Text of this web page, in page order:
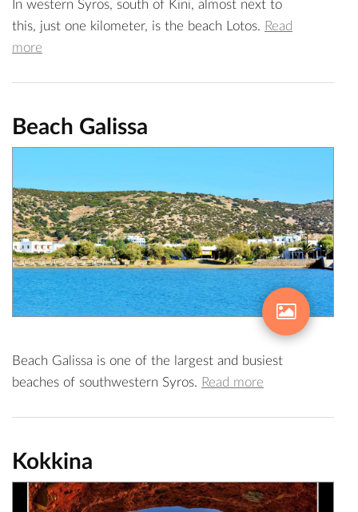
In western Syros, south of Kini, almost next to
this, just one kilometer, is the beach Lotos. Read
more
Beach Galissa
Beach Galissa is one of the largest and busiest
beaches of southwestern Syros. Read more
Kokkina